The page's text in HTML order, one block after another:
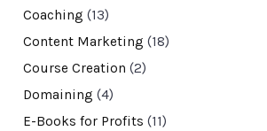
Coaching (13)
Content Marketing (18)
Course Creation (2)
Domaining (4)
E-Books for Profits (11)